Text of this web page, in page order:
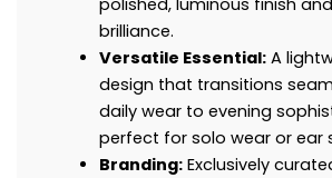
brilliance.
Versatile Essential:A
design that transitions
daily wear to evening
perfect for solo wear or ear
Branding:Exclusively